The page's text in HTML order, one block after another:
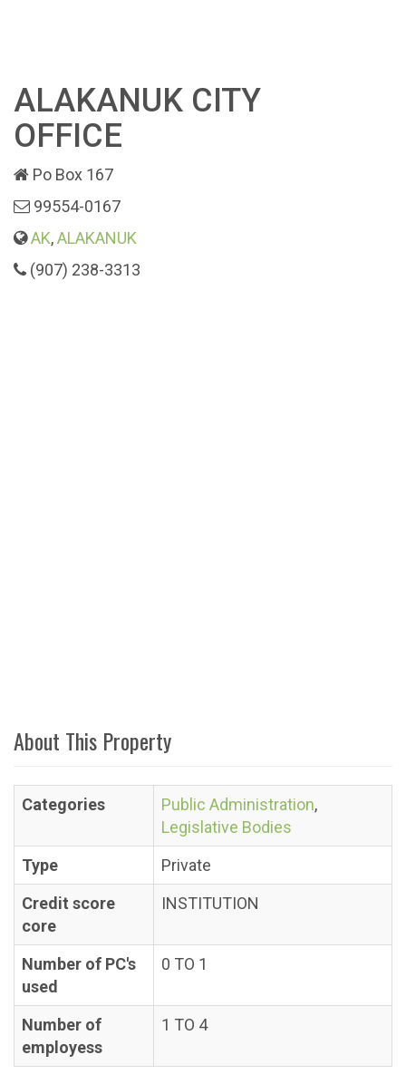
ALAKANUK CITY
OFFICE
Po Box 167
99554-0167
AK,ALAKANUK
(907) 238-3313
About This Property
Categories Public Administration,
Legislative Bodies
Type
Private
Credit score
core
INSTITUTION
Number of PC's
used
0 TO 1
Number of
employess
1 TO 4